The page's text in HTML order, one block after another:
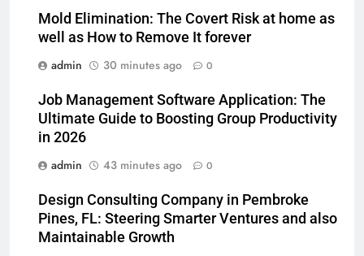
Mold Elimination: The Covert Risk at home as
well as How to Remove It forever
admin
30 minutes ago 0
Job Management Software Application: The
Ultimate Guide to Boosting Group Productivity
in 2026
admin
43 minutes ago 0
Design Consulting Company in Pembroke
Pines, FL: Steering Smarter Ventures and also
Maintainable Growth